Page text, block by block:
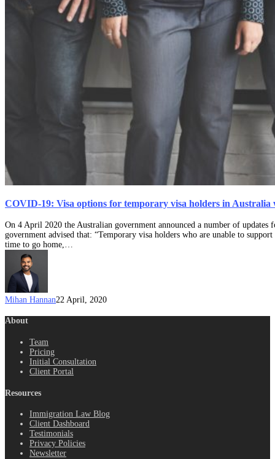
COVID-19: Visa options for temporary visa holders in Australia
On 4 April 2020 the Australian government announced a number of
government advised that: “Temporary visa holders who are unable to
time to go home,…
Mihan Hannan22 April, 2020
About
Team
Pricing
Initial Consultation
Client Portal
Resources
Immigration Law Blog
Client Dashboard
Testimonials
Privacy Policies
Newsletter